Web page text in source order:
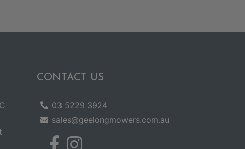
CONTACT US
03 5229 3924
sales@geelongmowers.com.au